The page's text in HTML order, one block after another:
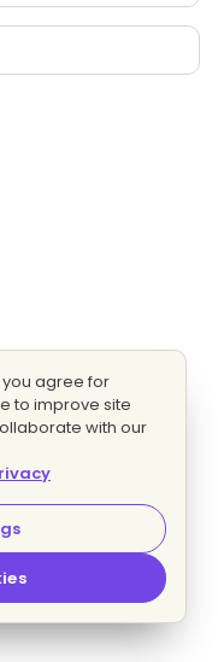
agree for
to improve site
with our